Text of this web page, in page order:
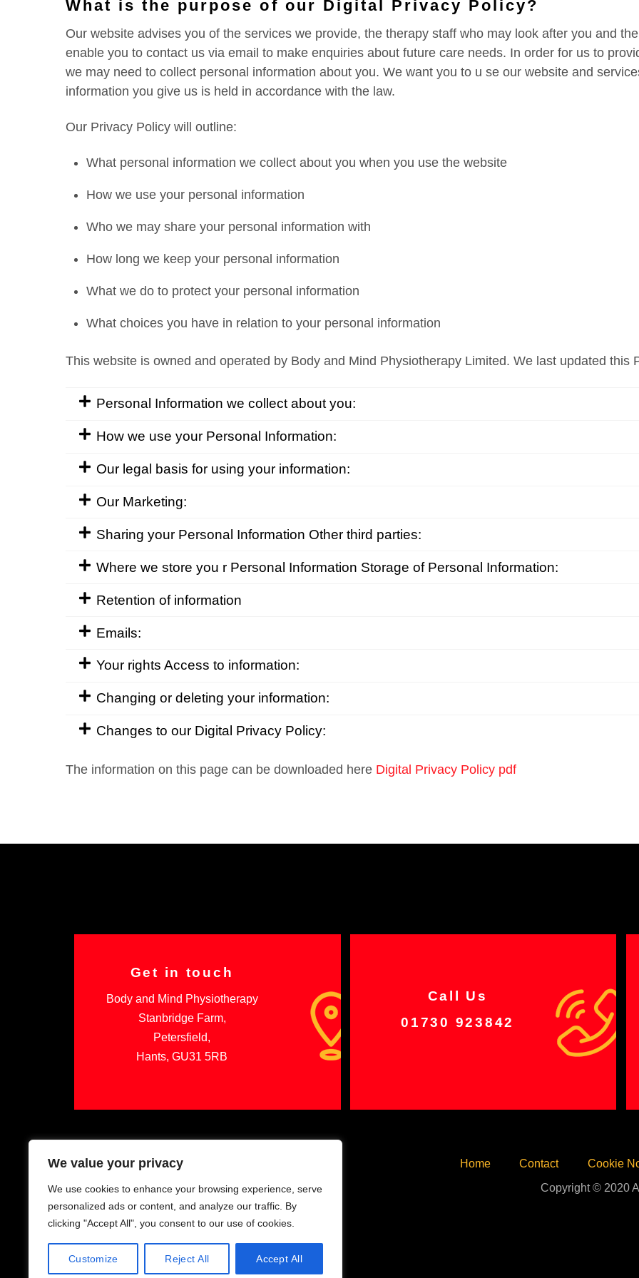
We value your privacy
We use cookies to enhance your browsing experience, serve
personalized ads or content, and analyze our traffic. By
clicking "Accept All", you consent to our use of cookies.
Customize Reject All Accept All
What is the purpose of our Digital Privacy Policy?
Our website advises you of the services we provide, the therapy staff who may look after you and
enable you to contact us via email to make enquiries about future care needs. In order for us to
we may need to collect personal information about you. We want you to u se our website and
information you give us is held in accordance with the law.
Our Privacy Policy will outline:
What personal information we collect about you when you use the website
How we use your personal information
Who we may share your personal information with
How long we keep your personal information
What we do to protect your personal information
What choices you have in relation to your personal information
This website is owned and operated by Body and Mind Physiotherapy Limited. We last updated this
Personal Information we collect about you:
How we use your Personal Information:
Our legal basis for using your information:
Our Marketing:
Sharing your Personal Information Other third parties:
Where we store you r Personal Information Storage of Personal Information:
Retention of information
Emails:
Your rights Access to information:
Changing or deleting your information:
Changes to our Digital Privacy Policy:
The information on this page can be downloaded here Digital Privacy Policy pdf
Get in touch
Body and Mind Physiotherapy
Stanbridge Farm,
Petersfield,
Hants, GU31 5RB
Call Us
01730 923842
Home Contact Cookie
Copyright © 2020